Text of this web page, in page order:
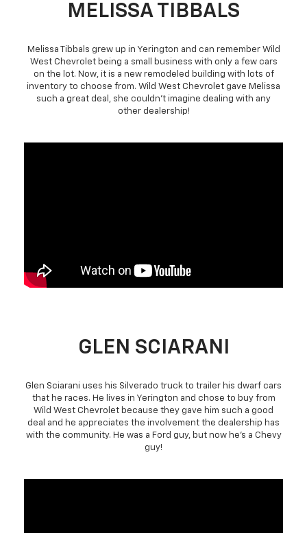
MELISSA TIBBALS
Melissa Tibbals grew up in Yerington and can remember Wild
West Chevrolet being a small business with only a few cars
on the lot. Now, it is a new remodeled building with lots of
inventory to choose from. Wild West Chevrolet gave Melissa
such a great deal, she couldn't imagine dealing with any
other dealership!
GLEN SCIARANI
Glen Sciarani uses his Silverado truck to trailer his dwarf cars
that he races. He lives in Yerington and chose to buy from
Wild West Chevrolet because they gave him such a good
deal and he appreciates the involvement the dealership has
with the community. He was a Ford guy, but now he's a Chevy
guy!